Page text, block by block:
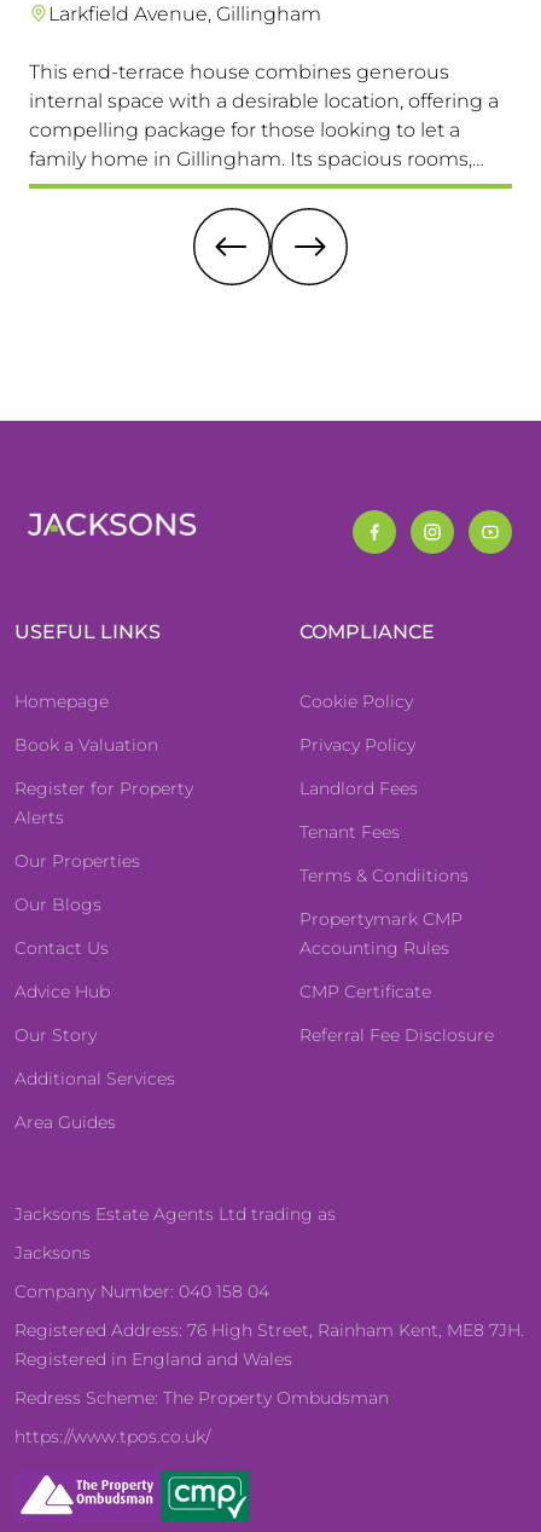
Larkfield Avenue, Gillingham
This end-terrace house combines generous
internal space with a desirable location, offering a
compelling package for those looking to let a
family home in Gillingham. Its spacious rooms,
private garden, and excellent transport links make
it a highly attractive option. Viewing is highly
USEFUL LINKS
Homepage
Book a Valuation
Register for Property
Alerts
Our Properties
Our Blogs
Contact Us
Advice Hub
Our Story
Additional Services
Area Guides
COMPLIANCE
Cookie Policy
Privacy Policy
Landlord Fees
Tenant Fees
Terms & Condiitions
Propertymark CMP
Accounting Rules
CMP Certificate
Referral Fee Disclosure
Jacksons Estate Agents Ltd trading as
Jacksons
Company Number: 040 158 04
Registered Address: 76 High Street, Rainham Kent, ME8 7JH.
Registered in England and Wales
Redress Scheme: The Property Ombudsman
https://www.tpos.co.uk/